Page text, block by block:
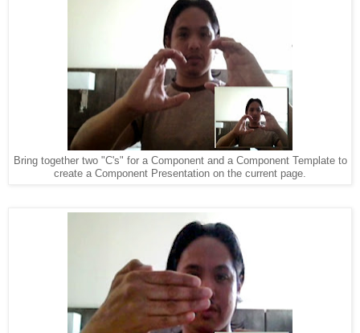
Bring together two "C's" for a Component and a Component Template to
create a Component Presentation on the current page.